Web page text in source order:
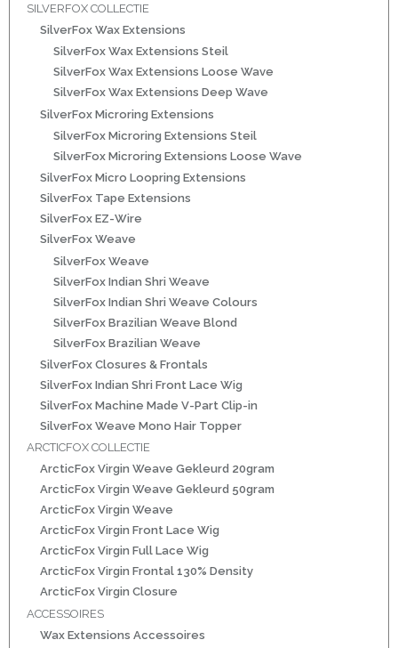
SILVERFOX COLLECTIE
SilverFox Wax Extensions
SilverFox Wax Extensions Steil
SilverFox Wax Extensions Loose Wave
SilverFox Wax Extensions Deep Wave
SilverFox Microring Extensions
SilverFox Microring Extensions Steil
SilverFox Microring Extensions Loose Wave
SilverFox Micro Loopring Extensions
SilverFox Tape Extensions
SilverFox EZ-Wire
SilverFox Weave
SilverFox Weave
SilverFox Indian Shri Weave
SilverFox Indian Shri Weave Colours
SilverFox Brazilian Weave Blond
SilverFox Brazilian Weave
SilverFox Closures & Frontals
SilverFox Indian Shri Front Lace Wig
SilverFox Machine Made V-Part Clip-in
SilverFox Weave Mono Hair Topper
ARCTICFOX COLLECTIE
ArcticFox Virgin Weave Gekleurd 20gram
ArcticFox Virgin Weave Gekleurd 50gram
ArcticFox Virgin Weave
ArcticFox Virgin Front Lace Wig
ArcticFox Virgin Full Lace Wig
ArcticFox Virgin Frontal 130% Density
ArcticFox Virgin Closure
ACCESSOIRES
Wax Extensions Accessoires